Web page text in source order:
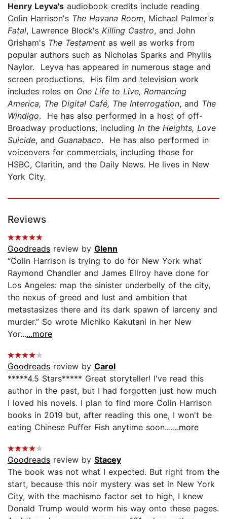
Henry Leyva's audiobook credits include reading
Colin Harrison's The Havana Room, Michael Palmer's
Fatal, Lawrence Block's Killing Castro, and John
Grisham's The Testament as well as works from
popular authors such as Nicholas Sparks and Phyllis
Naylor. Leyva has appeared in numerous stage and
screen productions. His film and television work
includes roles on One Life to Live, Romancing
America, The Digital Café, The Interrogation, and The
Windigo. He has also performed in a host of off-
Broadway productions, including In the Heights, Love
Suicide, and Guanabaco. He has also performed in
voiceovers for commercials, including those for
HSBC, Claritin, and the Daily News. He lives in New
York City.
Reviews
Goodreads review by Glenn
“Colin Harrison is trying to do for New York what
Raymond Chandler and James Ellroy have done for
Los Angeles: map the sinister underbelly of the city,
the nexus of greed and lust and ambition that
metastasizes there and its dark spawn of larceny and
murder.” So wrote Michiko Kakutani in her New
Yor......more
Goodreads review by Carol
*****4.5 Stars***** Great storyteller! I've read this
author in the past, but I had forgotten just how much
I loved his novels. I plan to find more Colin Harrison
books in 2019 but, after reading this one, I won't be
eating Chinese Puffer Fish anytime soon.......more
Goodreads review by Stacey
The book was not what I expected. But right from the
start, because this noir mystery was set in New York
City, with the machismo factor set to high, I knew
Donald Trump would worm his way onto these pages.